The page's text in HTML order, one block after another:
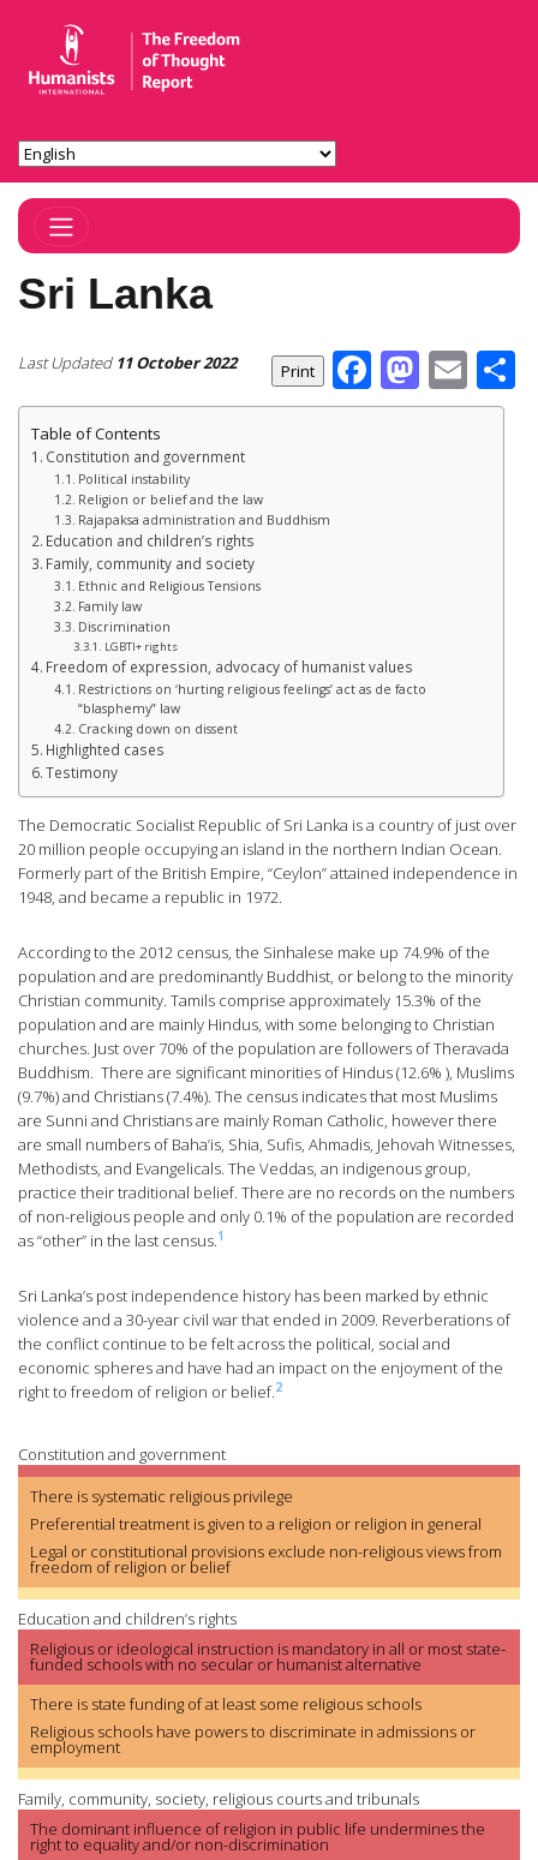
Toggle Navigation
Sri Lanka
Last Updated 11 October 2022 Facebook
Table of Contents
Constitution and government
Political instability
Religion or belief and the law
Rajapaksa administration and Buddhism
Education and children’s rights
Family, community and society
Ethnic and Religious Tensions
Family law
Discrimination
LGBTI+ rights
Freedom of expression, advocacy of humanist values
Restrictions on ‘hurting religious feelings’ act as de facto
“blasphemy” law
Cracking down on dissent
Highlighted cases
Testimony
The Democratic Socialist Republic of Sri Lanka is a country of just over
20 million people occupying an island in the northern Indian Ocean.
Formerly part of the British Empire, “Ceylon” attained independence in
1948, and became a republic in 1972.
According to the 2012 census, the Sinhalese make up 74.9% of the
population and are predominantly Buddhist, or belong to the minority
Christian community. Tamils comprise approximately 15.3% of the
population and are mainly Hindus, with some belonging to Christian
churches. Just over 70% of the population are followers of Theravada
Buddhism. There are significant minorities of Hindus (12.6% ), Muslims
(9.7%) and Christians (7.4%). The census indicates that most Muslims
are Sunni and Christians are mainly Roman Catholic, however there
are small numbers of Baha’is, Shia, Sufis, Ahmadis, Jehovah Witnesses,
Methodists, and Evangelicals. The Veddas, an indigenous group,
practice their traditional belief. There are no records on the numbers
of non-religious people and only 0.1% of the population are recorded
as “other” in the last census.1
Sri Lanka’s post independence history has been marked by ethnic
violence and a 30-year civil war that ended in 2009. Reverberations of
the conflict continue to be felt across the political, social and
economic spheres and have had an impact on the enjoyment of the
right to freedom of religion or belief.2
Constitution and government
There is systematic religious privilege
Preferential treatment is given to a religion or religion in general
Legal or constitutional provisions exclude non-religious views from
freedom of religion or belief
Education and children’s rights
Religious or ideological instruction is mandatory in all or most state-
funded schools with no secular or humanist alternative
There is state funding of at least some religious schools
Religious schools have powers to discriminate in admissions or
employment
Family, community, society, religious courts and tribunals
The dominant influence of religion in public life undermines the
right to equality and/or non-discrimination